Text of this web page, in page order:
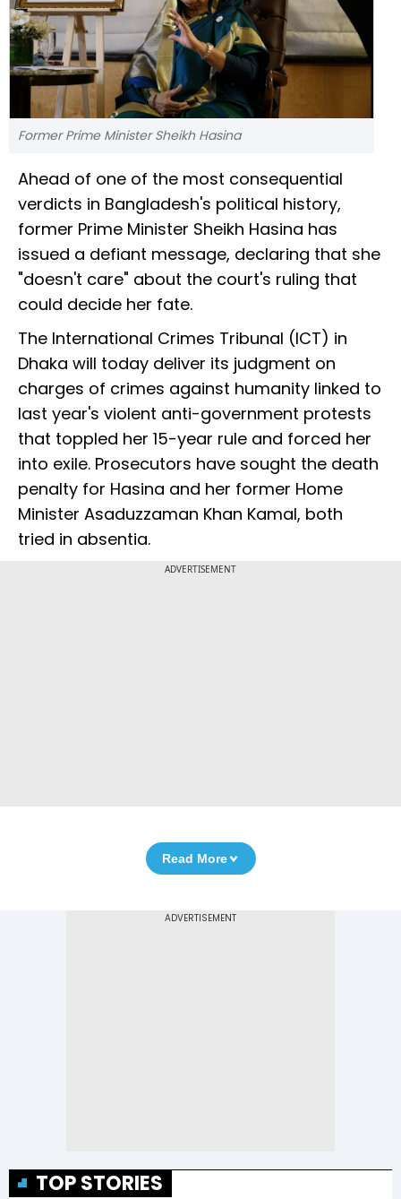
Former Prime Minister Sheikh Hasina
Ahead of one of the most consequential
verdicts in Bangladesh's political history,
former Prime Minister Sheikh Hasina has
issued a defiant message, declaring that she
"doesn't care" about the court's ruling that
could decide her fate.
The International Crimes Tribunal (ICT) in
Dhaka will today deliver its judgment on
charges of crimes against humanity linked to
last year's violent anti-government protests
that toppled her 15-year rule and forced her
into exile. Prosecutors have sought the death
penalty for Hasina and her former Home
Minister Asaduzzaman Khan Kamal, both
tried in absentia.
ADVERTISEMENT
Read More
TOP STORIES